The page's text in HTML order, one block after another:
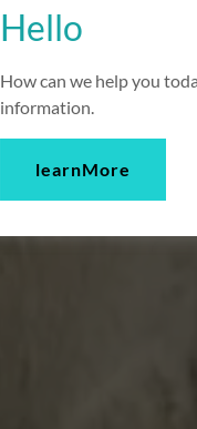
Hello
How can we help you
information.
learnMore